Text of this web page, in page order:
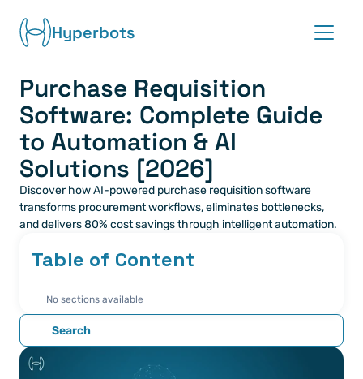
Hyperbots
Platform
Integrations
Partners
Blog
About
Purchase Requisition
Software: Complete Guide
to Automation & AI
Solutions [2026]
Discover how AI-powered purchase requisition software
transforms procurement workflows, eliminates bottlenecks,
and delivers 80% cost savings through intelligent automation.
Table of Content
No sections available
Search